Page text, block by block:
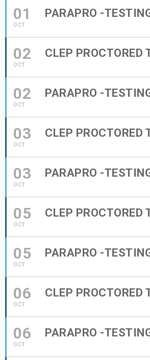
01
OCT
PARAPRO -
02
OCT
CLEP PROCTORED
02
OCT
PARAPRO -
03
OCT
CLEP PROCTORED
03
OCT
PARAPRO -
05
OCT
CLEP PROCTORED
05
OCT
PARAPRO -
06
OCT
CLEP PROCTORED
06
OCT
PARAPRO -